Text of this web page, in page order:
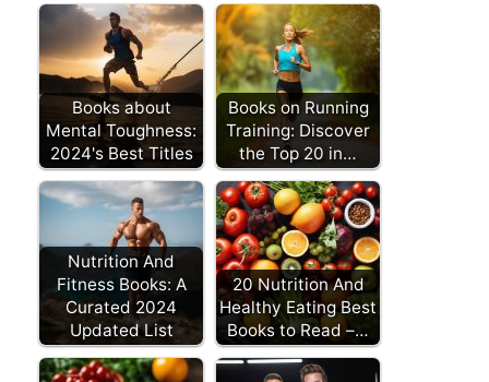
Books about
Mental Toughness:
2024's Best Titles
Books on Running
Training: Discover
the Top 20 in…
Nutrition And
Fitness Books: A
Curated 2024
Updated List
20 Nutrition And
Healthy Eating Best
Books to Read –…